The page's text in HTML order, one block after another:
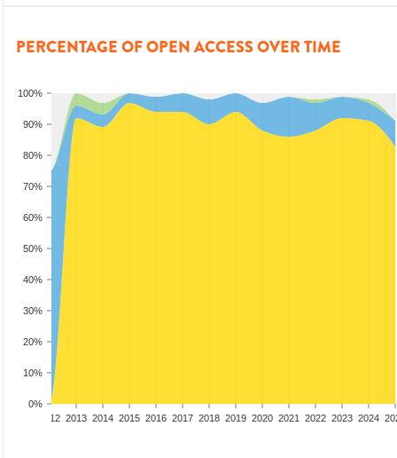
PERCENTAGE OF OPEN ACCESS OVER TIME
0%
10%
20%
30%
40%
50%
60%
70%
80%
90%
100%
2012 2013 2014 2015 2016 2017 2018 2019 2020 2021 2022 2023 2024